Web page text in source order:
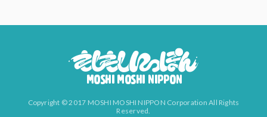
Copyright © 2017 MOSHI MOSHI NIPPON Corporation All Rights
Reserved.